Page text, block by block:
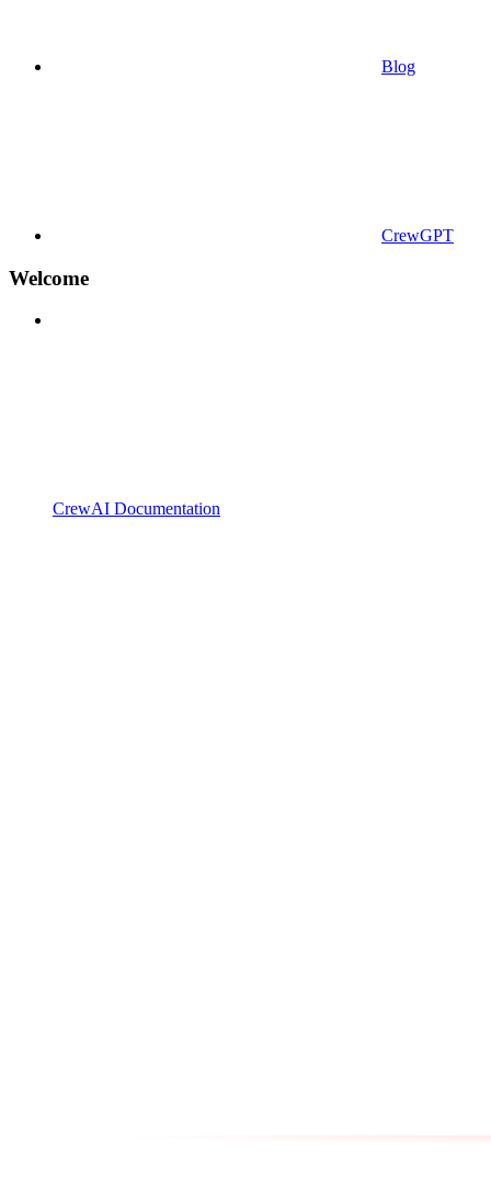
Blog
CrewGPT
Welcome
CrewAI Documentation